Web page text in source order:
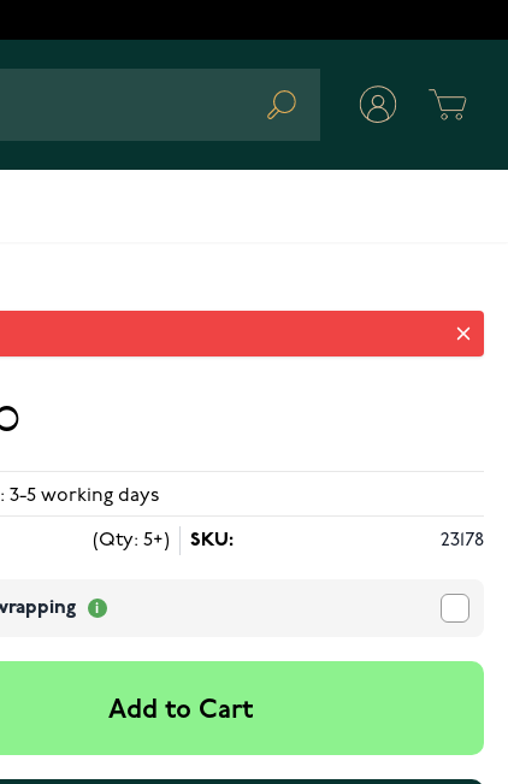
Search
3-5 working days
(Qty: 5+) SKU: 23178
Add to Cart